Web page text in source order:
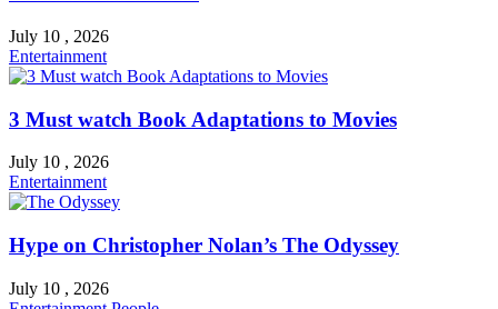
July 10 , 2026
Entertainment
3 Must watch Book Adaptations to Movies
July 10 , 2026
Entertainment
Hype on Christopher Nolan’s The Odyssey
July 10 , 2026